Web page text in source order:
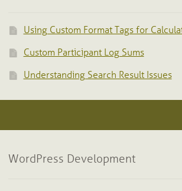
Using Custom Format Tags for
Custom Participant Log Sums
Understanding Search Result Issues
WordPress Development